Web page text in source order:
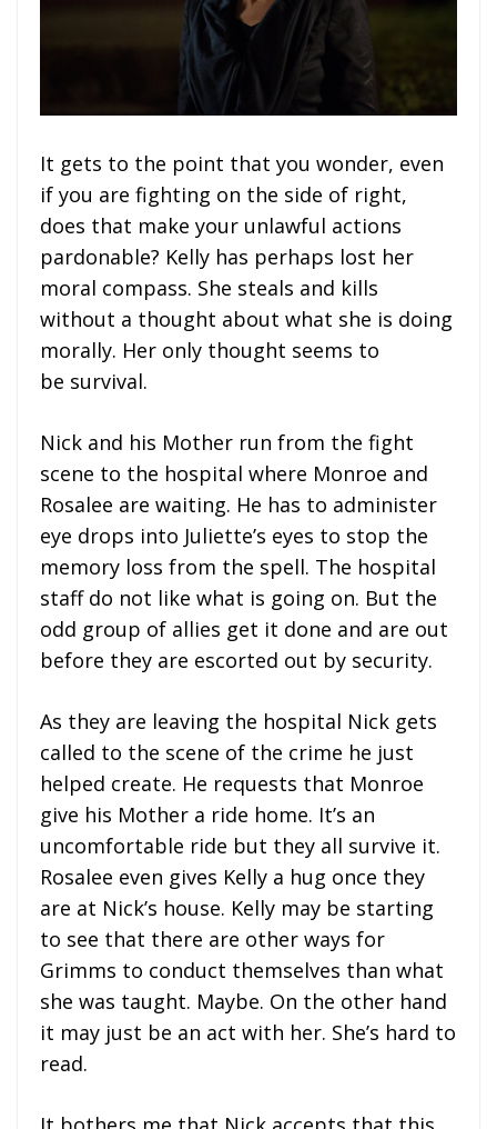
It gets to the point that you wonder, even
if you are fighting on the side of right,
does that make your unlawful actions
pardonable? Kelly has perhaps lost her
moral compass. She steals and kills
without a thought about what she is doing
morally. Her only thought seems to
be survival.
Nick and his Mother run from the fight
scene to the hospital where Monroe and
Rosalee are waiting. He has to administer
eye drops into Juliette’s eyes to stop the
memory loss from the spell. The hospital
staff do not like what is going on. But the
odd group of allies get it done and are out
before they are escorted out by security.
As they are leaving the hospital Nick gets
called to the scene of the crime he just
helped create. He requests that Monroe
give his Mother a ride home. It’s an
uncomfortable ride but they all survive it.
Rosalee even gives Kelly a hug once they
are at Nick’s house. Kelly may be starting
to see that there are other ways for
Grimms to conduct themselves than what
she was taught. Maybe. On the other hand
it may just be an act with her. She’s hard to
read.